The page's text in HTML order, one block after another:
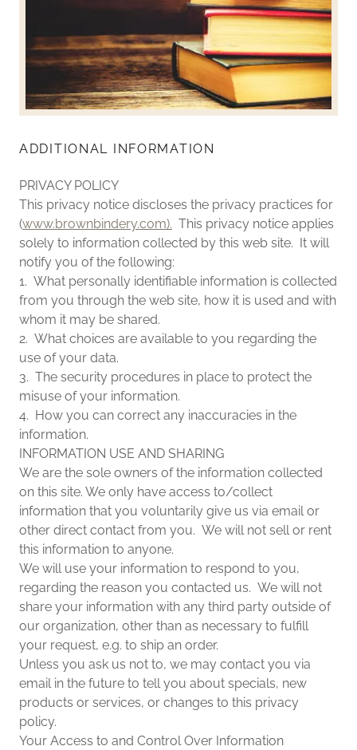
ADDITIONAL INFORMATION
PRIVACY POLICY
This privacy notice discloses the privacy practices for
(www.brownbindery.com). This privacy notice applies
solely to information collected by this web site. It will
notify you of the following:
1. What personally identifiable information is collected
from you through the web site, how it is used and with
whom it may be shared.
2. What choices are available to you regarding the
use of your data.
3. The security procedures in place to protect the
misuse of your information.
4. How you can correct any inaccuracies in the
information.
INFORMATION USE AND SHARING
We are the sole owners of the information collected
on this site. We only have access to/collect
information that you voluntarily give us via email or
other direct contact from you. We will not sell or rent
this information to anyone.
We will use your information to respond to you,
regarding the reason you contacted us. We will not
share your information with any third party outside of
our organization, other than as necessary to fulfill
your request, e.g. to ship an order.
Unless you ask us not to, we may contact you via
email in the future to tell you about specials, new
products or services, or changes to this privacy
policy.
Your Access to and Control Over Information